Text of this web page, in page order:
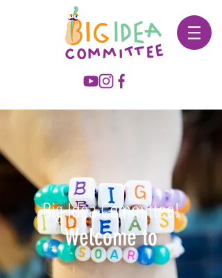
Welcome to
Big Idea Committee!